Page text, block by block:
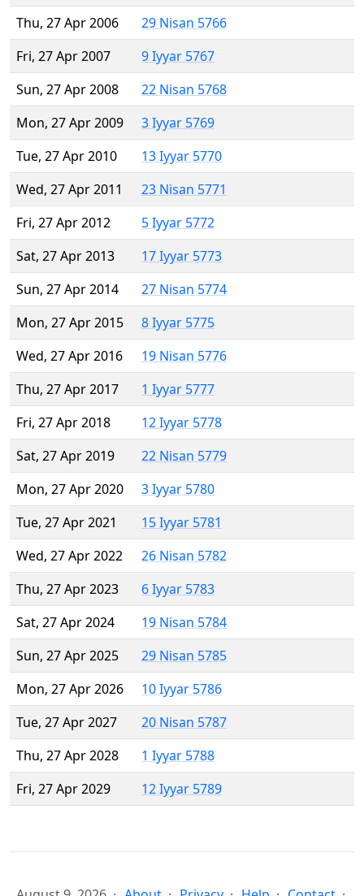
Thu, 27 Apr 2006
29 Nisan 5766
Fri, 27 Apr 2007
9 Iyyar 5767
Sun, 27 Apr 2008
22 Nisan 5768
Mon, 27 Apr 2009
3 Iyyar 5769
Tue, 27 Apr 2010
13 Iyyar 5770
Wed, 27 Apr 2011
23 Nisan 5771
Fri, 27 Apr 2012
5 Iyyar 5772
Sat, 27 Apr 2013
17 Iyyar 5773
Sun, 27 Apr 2014
27 Nisan 5774
Mon, 27 Apr 2015
8 Iyyar 5775
Wed, 27 Apr 2016
19 Nisan 5776
Thu, 27 Apr 2017
1 Iyyar 5777
Fri, 27 Apr 2018
12 Iyyar 5778
Sat, 27 Apr 2019
22 Nisan 5779
Mon, 27 Apr 2020
3 Iyyar 5780
Tue, 27 Apr 2021
15 Iyyar 5781
Wed, 27 Apr 2022
26 Nisan 5782
Thu, 27 Apr 2023
6 Iyyar 5783
Sat, 27 Apr 2024
19 Nisan 5784
Sun, 27 Apr 2025
29 Nisan 5785
Mon, 27 Apr 2026
10 Iyyar 5786
Tue, 27 Apr 2027
20 Nisan 5787
Thu, 27 Apr 2028
1 Iyyar 5788
Fri, 27 Apr 2029
12 Iyyar 5789